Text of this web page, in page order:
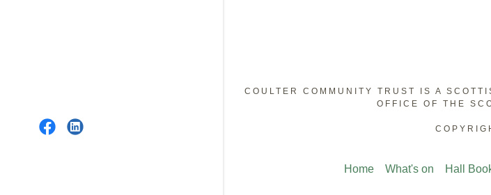
COULTER COMMUNITY TRUST IS A
OFFICE OF THE
Home What's on Hall